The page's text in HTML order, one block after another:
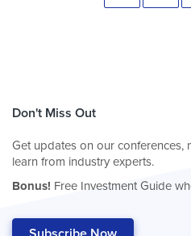
Don't Miss Out
Get updates on our conferences,
learn from industry experts.
Bonus! Free Investment Guide